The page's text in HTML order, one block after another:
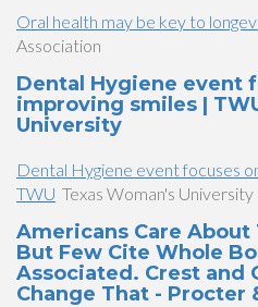
Oral health may be key to
Association
Dental Hygiene event
improving smiles |
University
Dental Hygiene event focuses
TWU Texas Woman's University
Americans Care About
But Few Cite Whole
Associated. Crest and
Change That - Procter